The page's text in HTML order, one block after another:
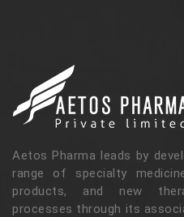
Aetos Pharma leads by
range of specialty
products, and new
processes through its